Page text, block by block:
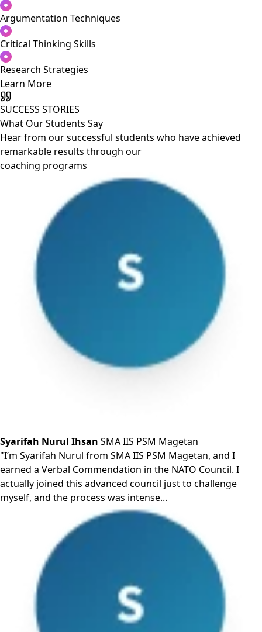
Argumentation Techniques
Critical Thinking Skills
Research Strategies
Learn More
SUCCESS STORIES
What Our Students Say
Hear from our successful students who have achieved
remarkable results through our
coaching programs
Syarifah Nurul Ihsan SMA IIS PSM Magetan
"I’m Syarifah Nurul from SMA IIS PSM Magetan, and I
earned a Verbal Commendation in the NATO Council. I
actually joined this advanced council just to challenge
myself, and the process was intense...